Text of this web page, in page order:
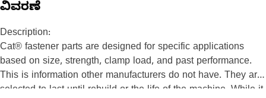
ವಿವರಣೆ
Description:
Cat® fastener parts are designed for specific applications
based on size, strength, clamp load, and past performance.
This is information other manufacturers do not have. They are
selected to last until rebuild or the life of the machine. While it